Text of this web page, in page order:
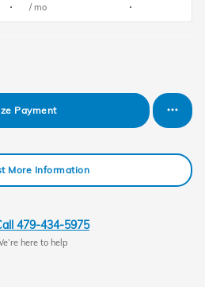
/ mo
Payment
More Information
479-434-5975
here to help